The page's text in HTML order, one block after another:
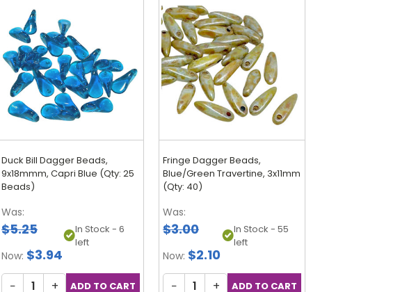
Duck Bill Dagger Beads,
9x18mmm, Capri Blue (Qty: 25
Beads)
Was:
$5.25
Now: $3.94
In Stock - 6
left
− +
Fringe Dagger Beads,
Blue/Green Travertine, 3x11mm
(Qty: 40)
Was:
$3.00
Now: $2.10
In Stock - 55
left
− +